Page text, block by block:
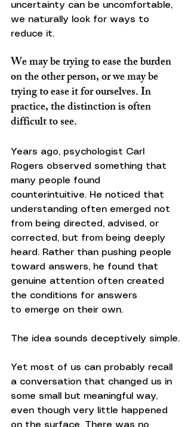
uncertainty can be uncomfortable,
we naturally look for ways to
reduce it.
We may be trying to ease the burden
on the other person, or we may be
trying to ease it for ourselves. In
practice, the distinction is often
difficult to see.
Years ago, psychologist Carl
Rogers observed something that
many people found
counterintuitive. He noticed that
understanding often emerged not
from being directed, advised, or
corrected, but from being deeply
heard. Rather than pushing people
toward answers, he found that
genuine attention often created
the conditions for answers
to emerge on their own.
The idea sounds deceptively simple.
Yet most of us can probably recall
a conversation that changed us in
some small but meaningful way,
even though very little happened
on the surface. There was no